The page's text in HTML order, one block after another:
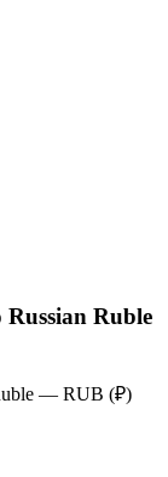
Ruble
— RUB (₽)